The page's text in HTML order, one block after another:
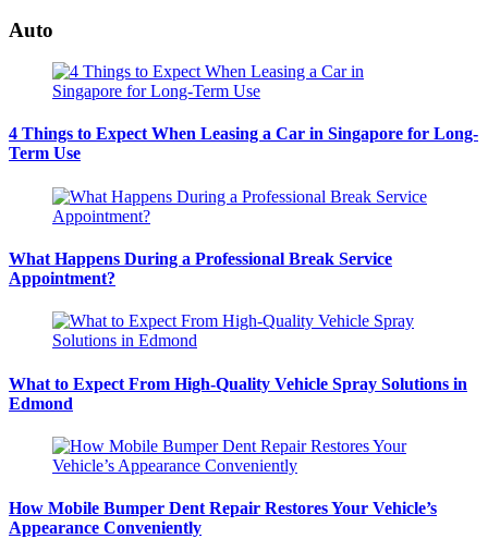
Auto
4 Things to Expect When Leasing a Car in Singapore for Long-
Term Use
What Happens During a Professional Break Service
Appointment?
What to Expect From High-Quality Vehicle Spray Solutions in
Edmond
How Mobile Bumper Dent Repair Restores Your Vehicle’s
Appearance Conveniently